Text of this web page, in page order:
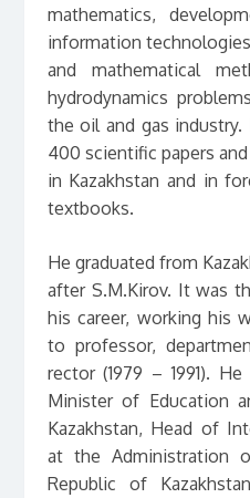
mathematics,
information
and mathematical
hydrodynamics
the oil and gas
400 scientific papers and
in Kazakhstan and in
textbooks.
He graduated from
after S.M.Kirov. It was
his career, working his
to professor,
rector (1979 – 1991).
Minister of Education
Kazakhstan, Head of
at the Administration
Republic of